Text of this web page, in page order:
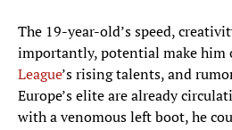
The 19-year-old’s speed,
importantly, potential make him
League’s rising talents, and
Europe’s elite are already
with a venomous left boot, he